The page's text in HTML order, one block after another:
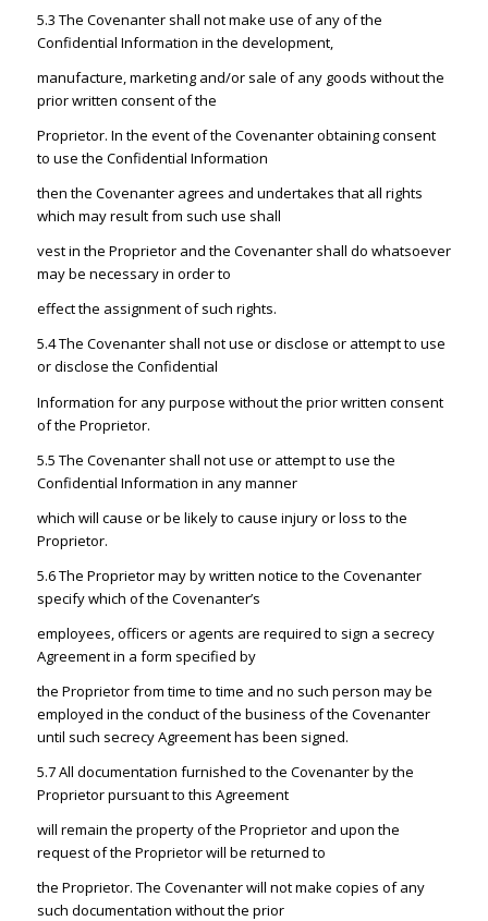
5.3 The Covenanter shall not make use of any of the
Confidential Information in the development,
manufacture, marketing and/or sale of any goods without the
prior written consent of the
Proprietor. In the event of the Covenanter obtaining consent
to use the Confidential Information
then the Covenanter agrees and undertakes that all rights
which may result from such use shall
vest in the Proprietor and the Covenanter shall do whatsoever
may be necessary in order to
effect the assignment of such rights.
5.4 The Covenanter shall not use or disclose or attempt to use
or disclose the Confidential
Information for any purpose without the prior written consent
of the Proprietor.
5.5 The Covenanter shall not use or attempt to use the
Confidential Information in any manner
which will cause or be likely to cause injury or loss to the
Proprietor.
5.6 The Proprietor may by written notice to the Covenanter
specify which of the Covenanter’s
employees, officers or agents are required to sign a secrecy
Agreement in a form specified by
the Proprietor from time to time and no such person may be
employed in the conduct of the business of the Covenanter
until such secrecy Agreement has been signed.
5.7 All documentation furnished to the Covenanter by the
Proprietor pursuant to this Agreement
will remain the property of the Proprietor and upon the
request of the Proprietor will be returned to
the Proprietor. The Covenanter will not make copies of any
such documentation without the prior